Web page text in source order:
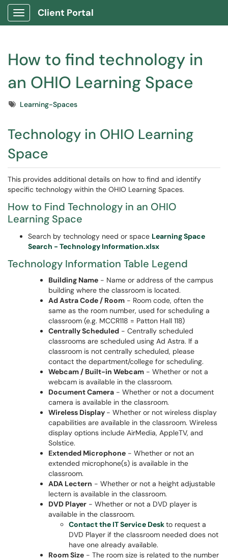
Show Applications Menu
Client Portal
How to find technology in
an OHIO Learning Space
TagsLearning-Spaces
Technology in OHIO Learning
Space
This provides additional details on how to find and identify
specific technology within the OHIO Learning Spaces.
How to Find Technology in an OHIO
Learning Space
Search by technology need or space Learning Space
Search - Technology Information.xlsx
Technology Information Table Legend
Building Name - Name or address of the campus
building where the classroom is located.
Ad Astra Code / Room - Room code, often the
same as the room number, used for scheduling a
classroom (e.g. MCCR118 = Patton Hall 118)
Centrally Scheduled - Centrally scheduled
classrooms are scheduled using Ad Astra. If a
classroom is not centrally scheduled, please
contact the department/college for scheduling.
Webcam / Built-in Webcam - Whether or not a
webcam is available in the classroom.
Document Camera - Whether or not a document
camera is available in the classroom.
Wireless Display - Whether or not wireless display
capabilities are available in the classroom. Wireless
display options include AirMedia, AppleTV, and
Solstice.
Extended Microphone - Whether or not an
extended microphone(s) is available in the
classroom.
ADA Lectern - Whether or not a height adjustable
lectern is available in the classroom.
DVD Player - Whether or not a DVD player is
available in the classroom.
Contact the IT Service Deskto request a
DVD Player if the classroom needed does not
have one already available.
Room Size - The room size is related to the number